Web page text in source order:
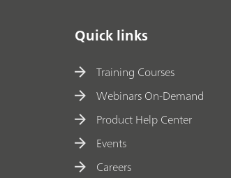
Quick links
Training Courses
Webinars On-Demand
Product Help Center
Events
Careers